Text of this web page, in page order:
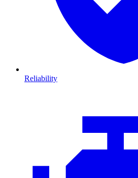
Reliability